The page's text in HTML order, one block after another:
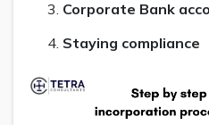
Corporate Bank
Staying compliance